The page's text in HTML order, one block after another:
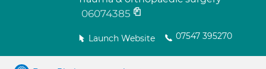
06074385
Launch Website 07547 395270